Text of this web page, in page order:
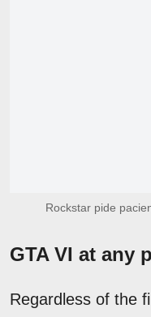
Rockstar pide
GTA VI at any
Regardless of the